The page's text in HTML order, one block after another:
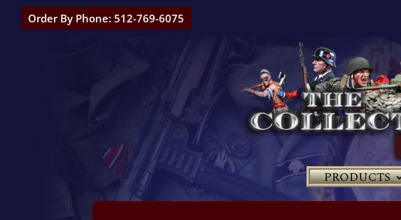
Order By Phone: 512-769-6075
PRODUCTS